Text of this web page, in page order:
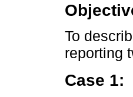
To
reporting
Case 1: